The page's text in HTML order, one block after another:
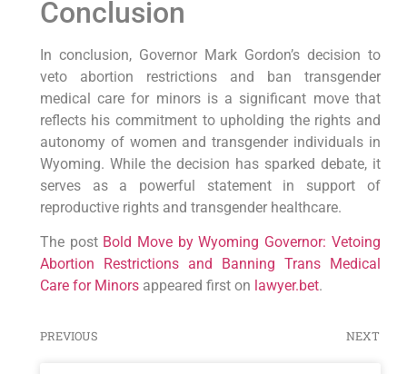
Conclusion
In conclusion, Governor Mark Gordon’s decision to
veto abortion restrictions and ban transgender
medical care for minors is a significant move that
reflects his commitment to upholding the rights and
autonomy of women and transgender individuals in
Wyoming. While the decision has sparked debate, it
serves as a powerful statement in support of
reproductive rights and transgender healthcare.
The post Bold Move by Wyoming Governor: Vetoing
Abortion Restrictions and Banning Trans Medical
Care for Minorsappeared first on lawyer.bet.
PREVIOUS NEXT